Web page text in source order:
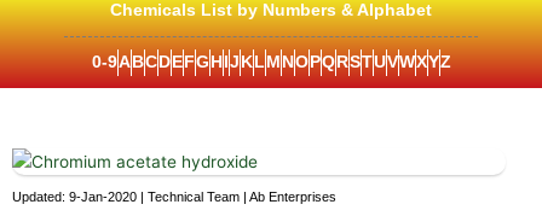
Chemicals List by Numbers & Alphabet
0-9A BC D E FG H IJ K L M N O PQ RSTUVWXYZ
Updated: 9-Jan-2020 | Technical Team | Ab Enterprises